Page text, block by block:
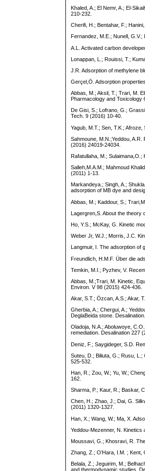
Khaled, A.; El Nemr, A.; El-
210-232.
Cherifi, H.; Bentahar, F.;
Fernandez, M.E.; Nunell, G.V.;
A.L. Activated carbon
Lonappan, L.; Rouissi, T.;
J.R. Adsorption of methylene
Gerçel,Ö. Adsorption
Abbas, M.; Aksil, T.; Trari, M.
Pharmacology and Toxicology
De Gisi, S.; Lofrano, G.;
Tech. 9 (2016) 10-40.
Yagub, M.T.; Sen, T.K.;
Sahmoune, M.N.;Yeddou,
(2016) 24019-24034.
Rafatullaha, M.; Sulaimana,O.;
Salleh,M.A.M.; Mahmoud
(2011) 1-13.
Markandeya.; Singh, A.;
adsorption of MB dye and
Abbas, M.; Kaddour, S.;
Lagergren,S. About the theory
Ho, Y.S.; McKay, G. Kinetic
Weber Jr, W.J.; Morris, J.C.
Langmuir, I. The adsorption
Freundlich, H.M.F. Über die
Temkin, M.I.; Pyzhev, V.
Abbas, M.;Trari, M. Kinetic,
Environ. V 98 (2015) 424-436.
Akar, S.T.; Özcan, A.S.; Akar,
Gherbia, A.; Chergui, A.;
DeglaBeida stone.
Oladoja, N.A.; Aboluwoye,
remediation. Desalination 227
Deniz, F.; Saygideger, S.D.
Suteu, D.; Biliuta, G.; Rusu,
525-532.
Han, R.; Zou, W.; Yu, W.;
162.
Sharma, P.; Kaur, R.; Baskar,
Chen, H.; Zhao, J.; Dai, G.
(2011) 1320-1327.
Han, X.; Wang, W.; Ma, X.
Yeddou-Mezenner, N. Kinetics
Moussavi, G.; Khosravi, R.
Zhang, Z.; O’Hara, I.M. ;
Belala, Z.; Jeguirim, M.;
and thermodynamic studies.